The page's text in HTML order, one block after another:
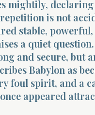
mightily,
is not
stable,
a quiet
and secure, but
Babylon as
foul spirit, and a
appeared